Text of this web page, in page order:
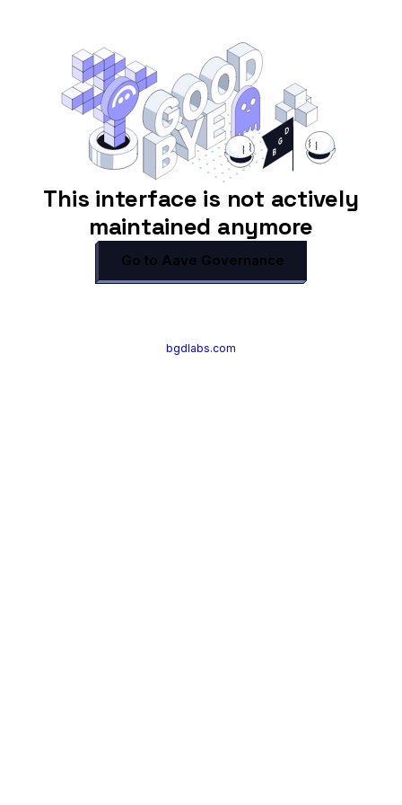
This interface is not actively
maintained anymore
Go to Aave Governance
bgdlabs.com